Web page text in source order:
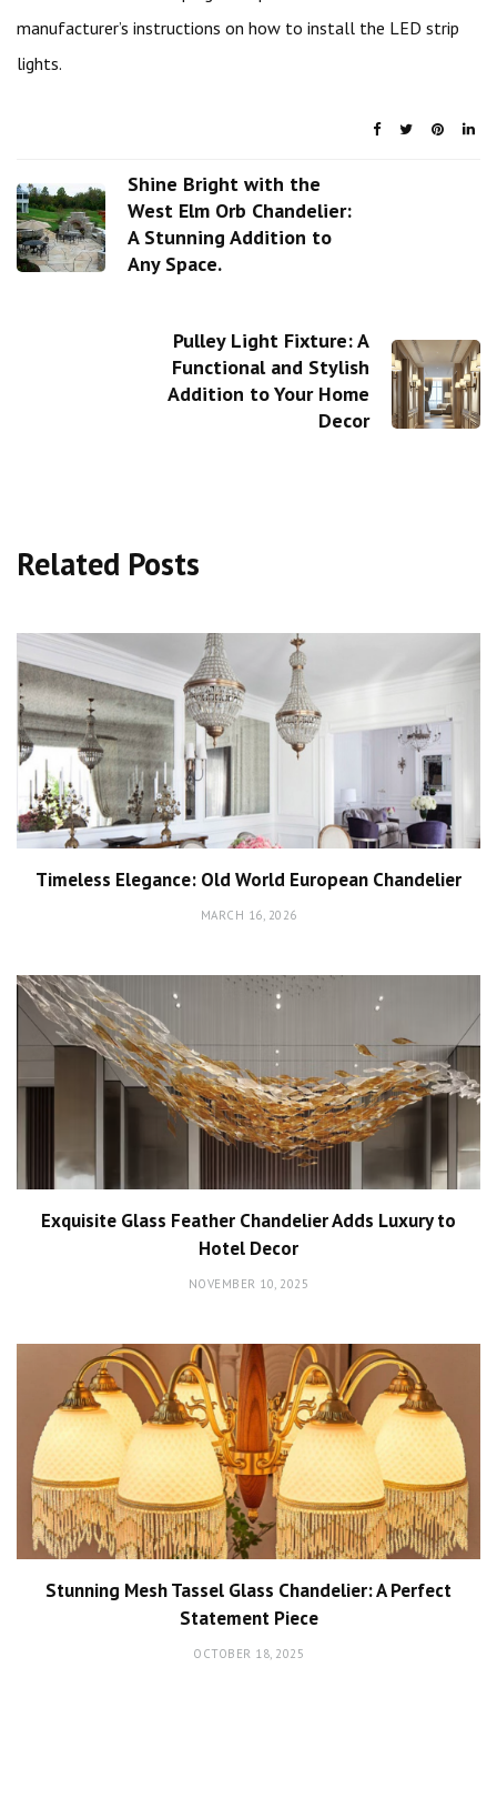
manufacturer’s instructions on how to install the LED strip
lights.
Shine Bright with the
West Elm Orb Chandelier:
A Stunning Addition to
Any Space.
Pulley Light Fixture: A
Functional and Stylish
Addition to Your Home
Decor
Related Posts
Timeless Elegance: Old World European Chandelier
MARCH 16, 2026
Exquisite Glass Feather Chandelier Adds Luxury to
Hotel Decor
NOVEMBER 10, 2025
Stunning Mesh Tassel Glass Chandelier: A Perfect
Statement Piece
OCTOBER 18, 2025